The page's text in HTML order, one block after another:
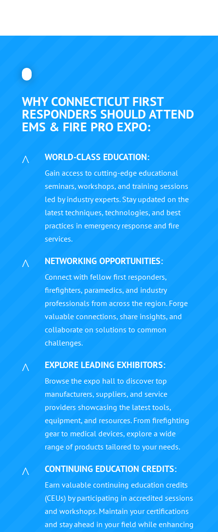
WHY CONNECTICUT FIRST
RESPONDERS SHOULD ATTEND
EMS & FIRE PRO EXPO:
^ WORLD-CLASS EDUCATION:
Gain access to cutting-edge educational
seminars, workshops, and training sessions
led by industry experts. Stay updated on the
latest techniques, technologies, and best
practices in emergency response and fire
services.
^ NETWORKING OPPORTUNITIES:
Connect with fellow first responders,
firefighters, paramedics, and industry
professionals from across the region. Forge
valuable connections, share insights, and
collaborate on solutions to common
challenges.
^ EXPLORE LEADING EXHIBITORS:
Browse the expo hall to discover top
manufacturers, suppliers, and service
providers showcasing the latest tools,
equipment, and resources. From firefighting
gear to medical devices, explore a wide
range of products tailored to your needs.
^ CONTINUING EDUCATION CREDITS:
Earn valuable continuing education credits
(CEUs) by participating in accredited sessions
and workshops. Maintain your certifications
and stay ahead in your field while enhancing